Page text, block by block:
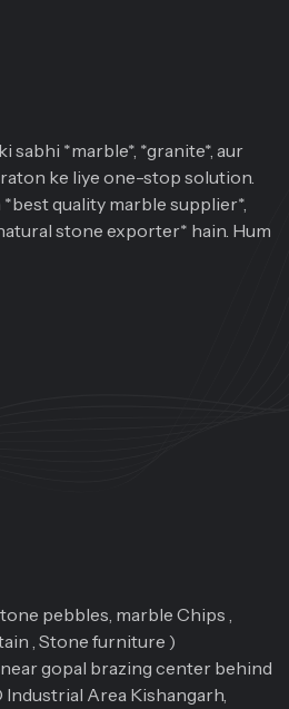
sabhi *marble*, *granite*, aur
ke liye one-stop solution.
quality marble supplier*,
stone exporter* hain. Hum
pebbles, marble Chips ,
, Stone furniture )
gopal brazing center behind
Industrial Area Kishangarh,